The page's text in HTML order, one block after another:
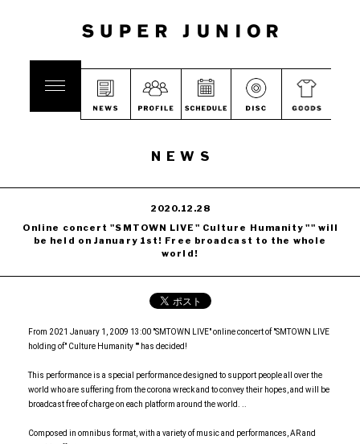
NEWS
2020.12.28
Online concert "SMTOWN LIVE" Culture Humanity "" will
be held on January 1st! Free broadcast to the whole
world!
From 2021 January 1, 2009 13:00 "SMTOWN LIVE" online concert of "SMTOWN LIVE
holding of" Culture Humanity "" has decided!
This performance is a special performance designed to support people all over the
world who are suffering from the corona wreck and to convey their hopes, and will be
broadcast free of charge on each platform around the world. ..
Composed in omnibus format, with a variety of music and performances, AR and